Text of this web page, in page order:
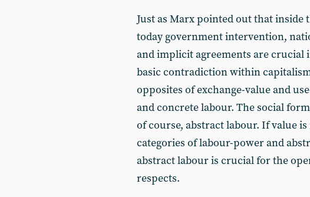
Just as Marx pointed out that inside
today government intervention,
and implicit agreements are crucial
basic contradiction within
opposites of exchange-value and
and concrete labour. The social
of course, abstract labour. If value
categories of labour-power and
abstract labour is crucial for the
respects.